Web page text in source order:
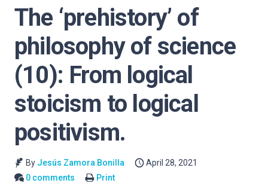
The ‘prehistory’ of
philosophy of science
(10): From logical
stoicism to logical
positivism.
By Jesús Zamora Bonilla
April 28, 2021
0 comments
Print